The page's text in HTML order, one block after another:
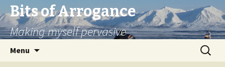
Bits of Arrogance
Making myself pervasive
Menu
Search
for: